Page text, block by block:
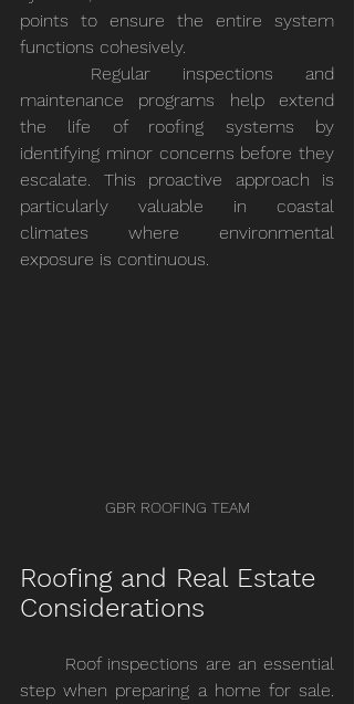
points to ensure the entire system
functions cohesively.
maintenance programs help extend
the life of roofing systems by
identifying minor concerns before they
escalate. This proactive approach is
particularly valuable in coastal
climates where environmental
exposure is continuous.
GBR ROOFING TEAM
Roofing and Real Estate
Considerations
step when preparing a home for sale.